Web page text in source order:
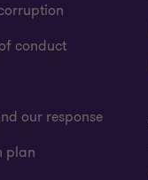
conduct
our response
plan